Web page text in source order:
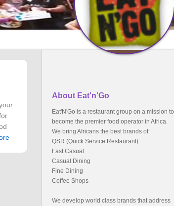
About Eat'n'Go
Eat'N'Go is a restaurant group on a mission to
become the premier food operator in Africa.
We bring Africans the best brands of:
QSR (Quick Service Restaurant)
Fast Casual
Casual Dining
Fine Dining
Coffee Shops
We develop world class brands that address